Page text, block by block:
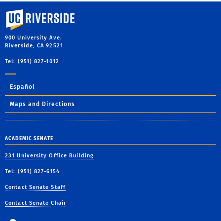
University of California, Riverside
900 University Ave.
Riverside, CA 92521
Tel: (951) 827-1012
Español
Maps and Directions
ACADEMIC SENATE
231 University Office Building
Tel: (951) 827-6154
Contact Senate Staff
Contact Senate Chair